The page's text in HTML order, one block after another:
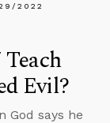
2022
Evil?
God says he